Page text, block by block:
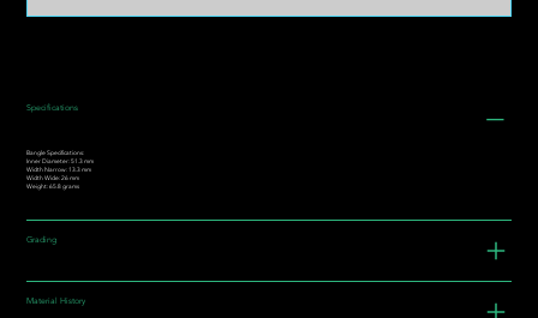
Specifications
Bangle Specifications:
Inner Diameter: 51.3 mm
Width Narrow: 13.3 mm
Width Wide: 26 mm
Weight: 65.8 grams
Grading
Material History